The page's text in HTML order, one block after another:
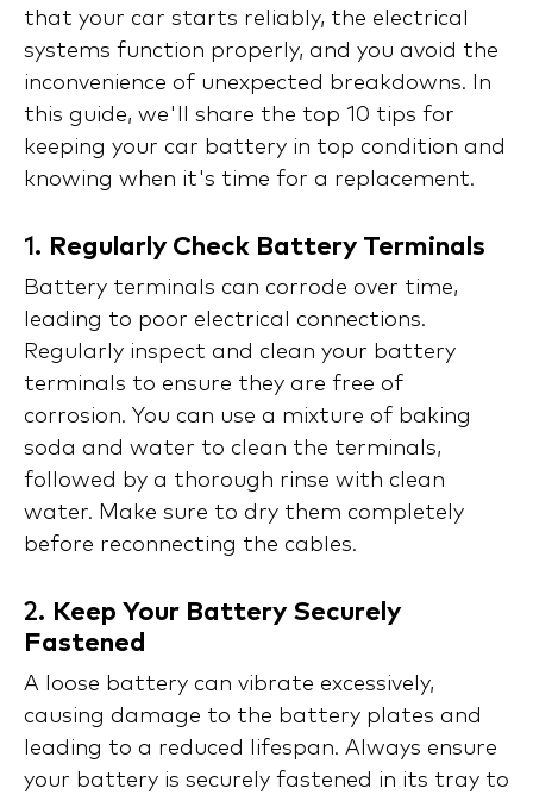
that your car starts reliably, the electrical
systems function properly, and you avoid the
inconvenience of unexpected breakdowns. In
this guide, we'll share the top 10 tips for
keeping your car battery in top condition and
knowing when it's time for a replacement.
1. Regularly Check Battery Terminals
Battery terminals can corrode over time,
leading to poor electrical connections.
Regularly inspect and clean your battery
terminals to ensure they are free of
corrosion. You can use a mixture of baking
soda and water to clean the terminals,
followed by a thorough rinse with clean
water. Make sure to dry them completely
before reconnecting the cables.
2. Keep Your Battery Securely
Fastened
A loose battery can vibrate excessively,
causing damage to the battery plates and
leading to a reduced lifespan. Always ensure
your battery is securely fastened in its tray to